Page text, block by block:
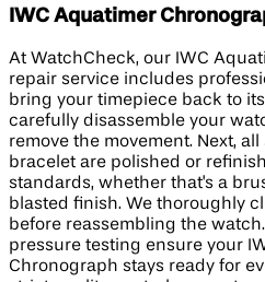
IWC Aquatimer
At WatchCheck, our IWC
repair service includes
bring your timepiece back to
carefully disassemble your
remove the movement. Next,
bracelet are polished or
standards, whether that's a
blasted finish. We thoroughly
before reassembling the
pressure testing ensure your
Chronograph stays ready for